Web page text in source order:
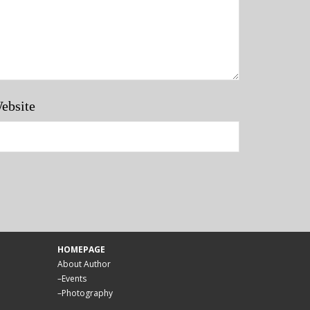
HOMEPAGE
About Author
–Events
–Photography